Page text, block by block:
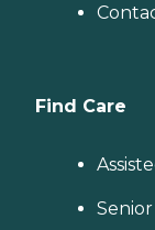
Find Care